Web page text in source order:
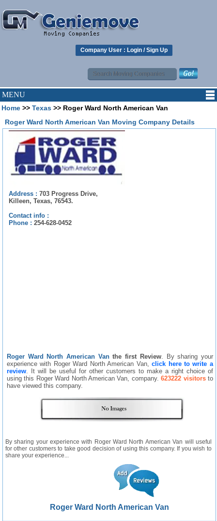
Company User : Login /Sign Up
MENU
Home >> Texas >> Roger Ward North American Van
Roger Ward North American Van Moving Company Details
Address : 703 Progress Drive,
Killeen, Texas, 76543.
Contact info :
Phone : 254-628-0452
Roger Ward North American Van the first Review. By sharing your
experience with Roger Ward North American Van,click here to write a
review . It will be useful for other customers to make a right choice of
using this Roger Ward North American Van, company.623222 visitorsto
have viewed this company.
By sharing your experience with Roger Ward North American Van will useful
for other customers to take good decision of using this company. If you wish to
share your experience...
Roger Ward North American Van